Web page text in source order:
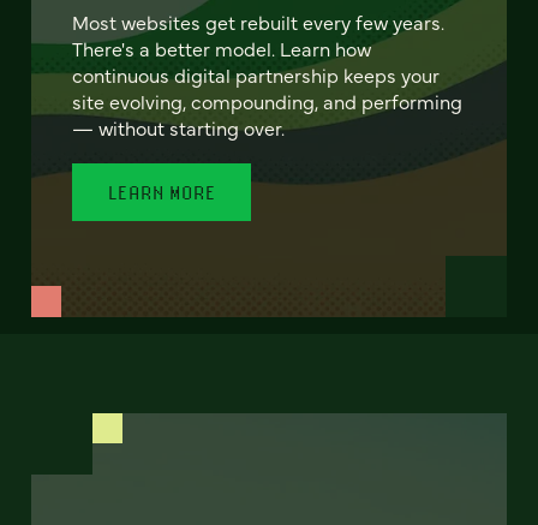
Most websites get rebuilt every few years.
There's a better model. Learn how
continuous digital partnership keeps your
site evolving, compounding, and performing
— without starting over.
LEARN MORE